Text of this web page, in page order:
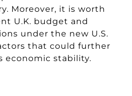
Moreover, it is worth
U.K. budget and
under the new U.S.
that could further
economic stability.